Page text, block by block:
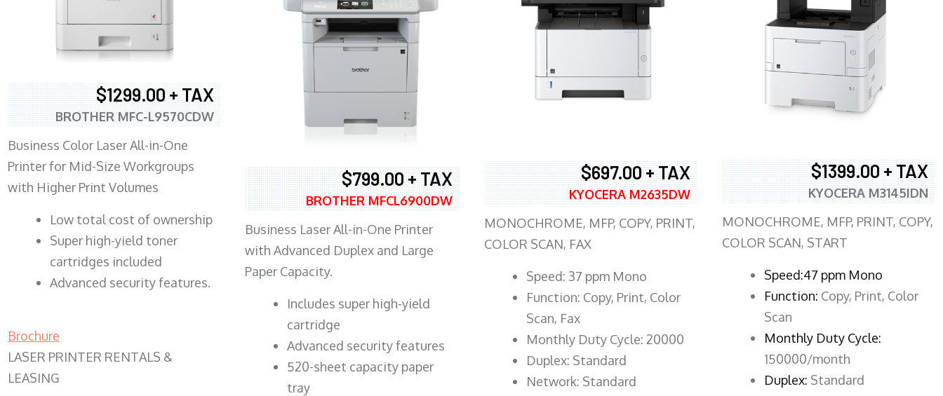
$1299.00 + TAX
BROTHER MFC-L9570CDW
Business Color Laser All-in-One
Printer for Mid-Size Workgroups
with Higher Print Volumes
​Low total cost of ownership
Super high-yield toner
cartridges included
Advanced security features.
Brochure
LASER PRINTER RENTALS &
LEASING
$799.00 + TAX
BROTHER MFCL6900DW
Business Laser All-in-One Printer
with Advanced Duplex and Large
Paper Capacity.
​Includes super high-yield
cartridge
Advanced security features
520-sheet capacity paper
tray
$697.00 + TAX
KYOCERA M2635DW
MONOCHROME, MFP, COPY, PRINT,
COLOR SCAN, FAX
Speed: 37 ppm Mono
Function: Copy, Print, Color
Scan, Fax
Monthly Duty Cycle: 20000
Duplex: Standard
Network: Standard
$1399.00 + TAX
KYOCERA M3145IDN
MONOCHROME, MFP, PRINT, COPY,
COLOR SCAN, START
Speed:47 ppm Mono
Function: Copy, Print, Color
Scan
Monthly Duty Cycle:
150000/month
Duplex: Standard